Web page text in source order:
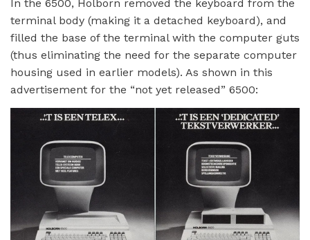
In the 6500, Holborn removed the keyboard from the
terminal body (making it a detached keyboard), and
filled the base of the terminal with the computer guts
(thus eliminating the need for the separate computer
housing used in earlier models). As shown in this
advertisement for the “not yet released” 6500: